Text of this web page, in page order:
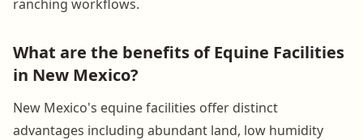
ranching workflows.
What are the benefits of Equine Facilities
in New Mexico?
New Mexico's equine facilities offer distinct
advantages including abundant land, low humidity